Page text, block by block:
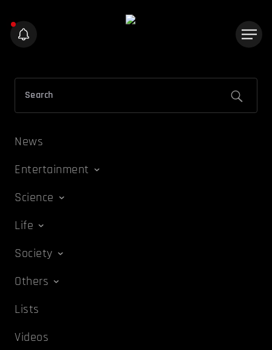
News
Entertainment
Science
Life
Society
Others
Lists
Videos